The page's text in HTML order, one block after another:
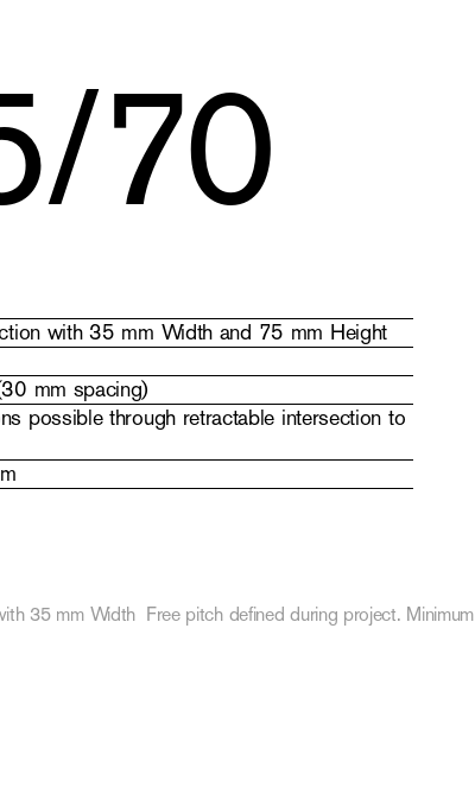
70
with 35 mm Width and 75 mm Height
mm spacing)
possible through retractable intersection to
35 mm Width Free pitch defined during project.